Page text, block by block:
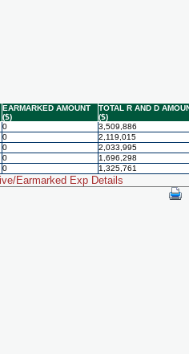
EARMARKED AMOUNT
($)
TOTAL R AND D
($)
0
3,509,886
0
2,119,015
0
2,033,995
0
1,696,298
0 1,325,761
Earmarked Exp Details